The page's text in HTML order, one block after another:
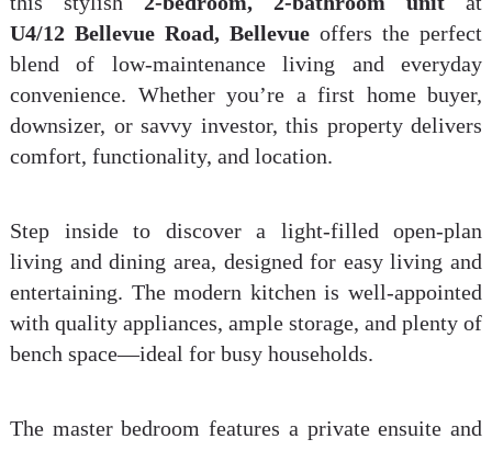
U4/12 Bellevue Road, Bellevue offers the perfect
blend of low-maintenance living and everyday
convenience. Whether you’re a first home buyer,
downsizer, or savvy investor, this property delivers
comfort, functionality, and location.
Step inside to discover a light-filled open-plan
living and dining area, designed for easy living and
entertaining. The modern kitchen is well-appointed
with quality appliances, ample storage, and plenty of
bench space—ideal for busy households.
The master bedroom features a private ensuite and